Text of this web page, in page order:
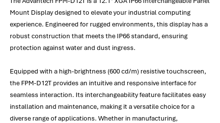
Mount Display designed to elevate your industrial computing
experience. Engineered for rugged environments, this display has a
robust construction that meets the IP66 standard, ensuring
protection against water and dust ingress.
Equipped with a high-brightness (600 cd/m) resistive touchscreen,
the FPM-D12T provides an intuitive and responsive interface for
seamless interaction. Its interchangeability feature facilitates easy
installation and maintenance, making it a versatile choice for a
diverse range of applications. Whether in manufacturing,